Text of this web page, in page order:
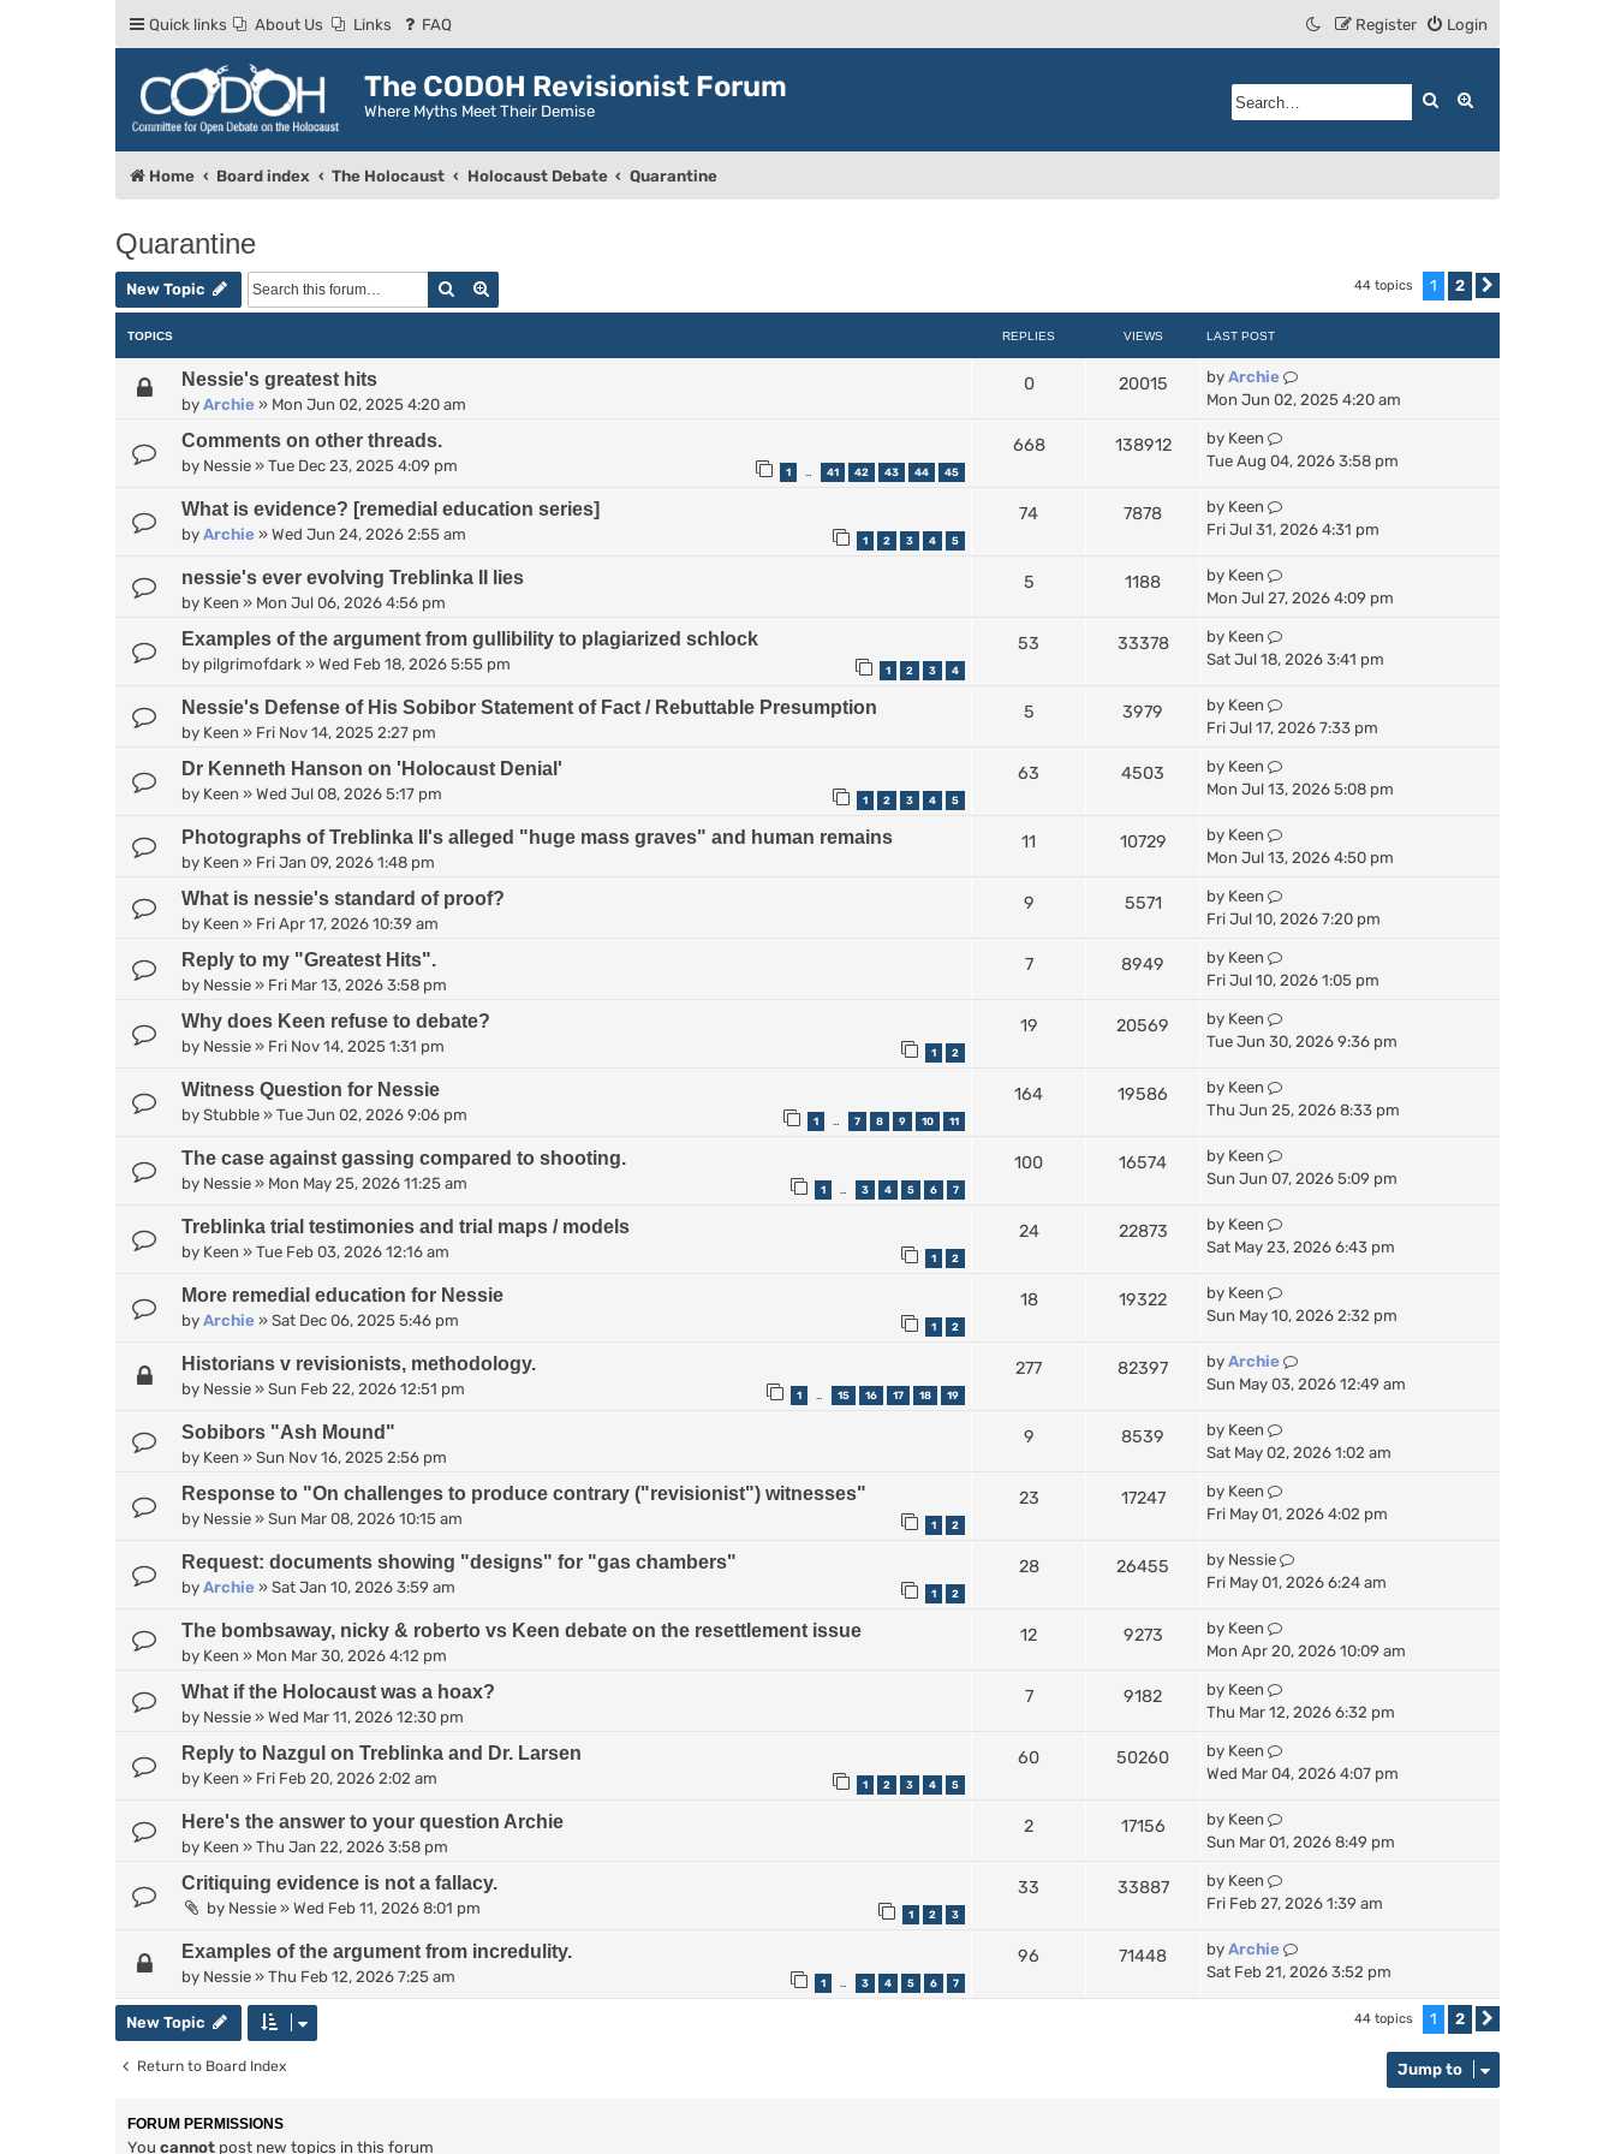
Quick links About Us Links FAQ Login
Register
The CODOH Revisionist Forum
Where Myths Meet Their Demise
Search
Home Board index The Holocaust Holocaust Debate Quarantine
Quarantine
New Topic Search 44 topics 1 2
TOPICS REPLIES VIEWS LAST POST
Nessie's greatest hits
by Archie » Mon Jun 02, 2025 4:20 am
0 20015 by Archie
Mon Jun 02, 2025 4:20 am
Comments on other threads.
by Nessie » Tue Dec 23, 2025 4:09 pm 1 … 41 42 43 44 45
668 138912 by Keen
Tue Aug 04, 2026 3:58 pm
What is evidence? [remedial education series]
by Archie » Wed Jun 24, 2026 2:55 am 1 2 3 4 5
74 7878 by Keen
Fri Jul 31, 2026 4:31 pm
nessie's ever evolving Treblinka II lies
by Keen » Mon Jul 06, 2026 4:56 pm
5 1188 by Keen
Mon Jul 27, 2026 4:09 pm
Examples of the argument from gullibility to plagiarized schlock
by pilgrimofdark » Wed Feb 18, 2026 5:55 pm 1 2 3 4
53 33378 by Keen
Sat Jul 18, 2026 3:41 pm
Nessie's Defense of His Sobibor Statement of Fact / Rebuttable Presumption
by Keen » Fri Nov 14, 2025 2:27 pm
5 3979 by Keen
Fri Jul 17, 2026 7:33 pm
Dr Kenneth Hanson on 'Holocaust Denial'
by Keen » Wed Jul 08, 2026 5:17 pm 1 2 3 4 5
63 4503 by Keen
Mon Jul 13, 2026 5:08 pm
Photographs of Treblinka II's alleged "huge mass graves" and human remains
by Keen » Fri Jan 09, 2026 1:48 pm
11 10729 by Keen
Mon Jul 13, 2026 4:50 pm
What is nessie's standard of proof?
by Keen » Fri Apr 17, 2026 10:39 am
9 5571 by Keen
Fri Jul 10, 2026 7:20 pm
Reply to my "Greatest Hits".
by Nessie » Fri Mar 13, 2026 3:58 pm
7 8949 by Keen
Fri Jul 10, 2026 1:05 pm
Why does Keen refuse to debate?
by Nessie » Fri Nov 14, 2025 1:31 pm 1 2
19 20569 by Keen
Tue Jun 30, 2026 9:36 pm
Witness Question for Nessie
by Stubble » Tue Jun 02, 2026 9:06 pm 1 … 7 8 9 10 11
164 19586 by Keen
Thu Jun 25, 2026 8:33 pm
The case against gassing compared to shooting.
by Nessie » Mon May 25, 2026 11:25 am 1 … 3 4 5 6 7
100 16574 by Keen
Sun Jun 07, 2026 5:09 pm
Treblinka trial testimonies and trial maps / models
by Keen » Tue Feb 03, 2026 12:16 am 1 2
24 22873 by Keen
Sat May 23, 2026 6:43 pm
More remedial education for Nessie
by Archie » Sat Dec 06, 2025 5:46 pm 1 2
18 19322 by Keen
Sun May 10, 2026 2:32 pm
Historians v revisionists, methodology.
by Nessie » Sun Feb 22, 2026 12:51 pm 1 … 15 16 17 18 19
277 82397 by Archie
Sun May 03, 2026 12:49 am
Sobibors "Ash Mound"
by Keen » Sun Nov 16, 2025 2:56 pm
9 8539 by Keen
Sat May 02, 2026 1:02 am
Response to "On challenges to produce contrary ("revisionist") witnesses"
by Nessie » Sun Mar 08, 2026 10:15 am 1 2
23 17247 by Keen
Fri May 01, 2026 4:02 pm
Request: documents showing "designs" for "gas chambers"
by Archie » Sat Jan 10, 2026 3:59 am 1 2
28 26455 by Nessie
Fri May 01, 2026 6:24 am
The bombsaway, nicky & roberto vs Keen debate on the resettlement issue
by Keen » Mon Mar 30, 2026 4:12 pm
12 9273 by Keen
Mon Apr 20, 2026 10:09 am
What if the Holocaust was a hoax?
by Nessie » Wed Mar 11, 2026 12:30 pm
7 9182 by Keen
Thu Mar 12, 2026 6:32 pm
Reply to Nazgul on Treblinka and Dr. Larsen
by Keen » Fri Feb 20, 2026 2:02 am 1 2 3 4 5
60 50260 by Keen
Wed Mar 04, 2026 4:07 pm
Here's the answer to your question Archie
by Keen » Thu Jan 22, 2026 3:58 pm
2 17156 by Keen
Sun Mar 01, 2026 8:49 pm
Critiquing evidence is not a fallacy.
by Nessie » Wed Feb 11, 2026 8:01 pm 1 2 3
33 33887 by Keen
Fri Feb 27, 2026 1:39 am
Examples of the argument from incredulity.
by Nessie » Thu Feb 12, 2026 7:25 am 1 … 3 4 5 6 7
96 71448 by Archie
Sat Feb 21, 2026 3:52 pm
New Topic 44 topics 1 2
Return to Board Index Jump to
FORUM PERMISSIONS
You cannot post new topics in this forum